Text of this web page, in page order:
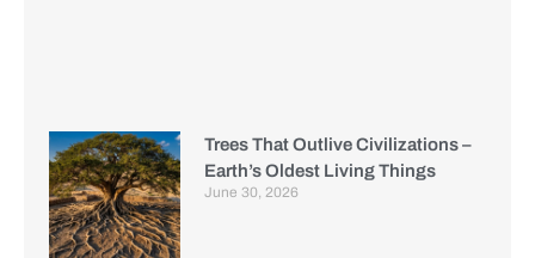
Trees That Outlive Civilizations –
Earth’s Oldest Living Things
June 30, 2026